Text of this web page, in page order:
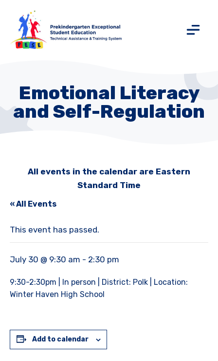
Emotional Literacy
and Self-Regulation
All events in the calendar are Eastern
Standard Time
« All Events
This event has passed.
July 30 @ 9:30 am - 2:30 pm
9:30-2:30pm | In person | District: Polk | Location:
Winter Haven High School
Add to calendar